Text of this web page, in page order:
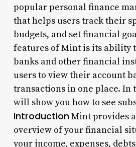
popular personal finance
that helps users track their
budgets, and set financial
features of Mint is its ability
banks and other financial
users to view their account
transactions in one place. In
will show you how to see
IntroductionMint provides
overview of your financial
your income, expenses,